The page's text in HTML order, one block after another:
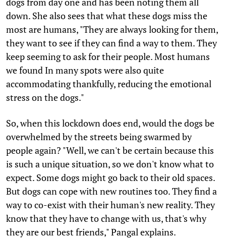
down. She also sees that what these dogs miss the
most are humans, "They are always looking for them,
they want to see if they can find a way to them. They
keep seeming to ask for their people. Most humans
we found In many spots were also quite
accommodating thankfully, reducing the emotional
stress on the dogs."
So, when this lockdown does end, would the dogs be
overwhelmed by the streets being swarmed by
people again? "Well, we can't be certain because this
is such a unique situation, so we don't know what to
expect. Some dogs might go back to their old spaces.
But dogs can cope with new routines too. They find a
way to co-exist with their human's new reality. They
know that they have to change with us, that's why
they are our best friends," Pangal explains.